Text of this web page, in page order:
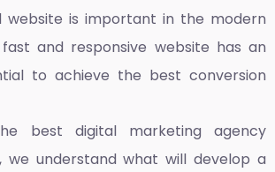
website is important in the modern
and responsive website has an
to achieve the best conversion
best digital marketing agency
, we understand what will develop a